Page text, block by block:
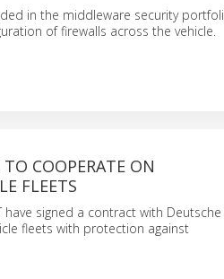
in the middleware security
of firewalls across the vehicle.
COOPERATE ON
FLEETS
have signed a contract with Deutsche
fleets with protection against